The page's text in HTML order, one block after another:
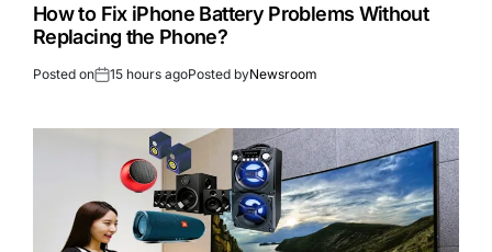
How to Fix iPhone Battery Problems Without
Replacing the Phone?
Posted on 15 hours agoPosted byNewsroom